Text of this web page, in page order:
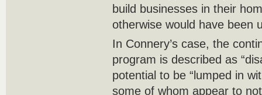
build businesses in their
otherwise would have been
In Connery’s case, the
program is described as
potential to be “lumped in
some of whom appear to